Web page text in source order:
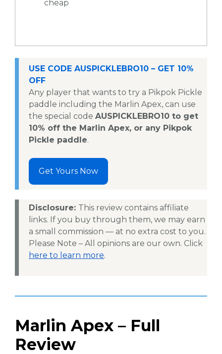
cheap
USE CODE AUSPICKLEBRO10 – GET 10%
OFF
Any player that wants to try a Pikpok Pickle
paddle including the Marlin Apex, can use
the special code AUSPICKLEBRO10 to get
10% off the Marlin Apex, or any Pikpok
Pickle paddle.
Get Yours Now
Disclosure: This review contains affiliate
links. If you buy through them, we may earn
a small commission — at no extra cost to you.
Please Note – All opinions are our own. Click
here to learn more.
Marlin Apex – Full
Review